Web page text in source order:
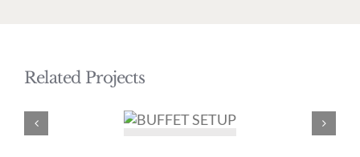
Related Projects